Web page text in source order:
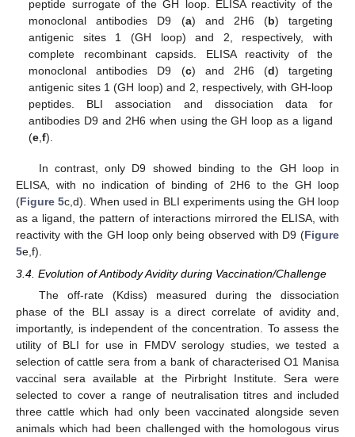
peptide surrogate of the GH loop. ELISA reactivity of the
monoclonal antibodies D9 (a) and 2H6 (b) targeting
antigenic sites 1 (GH loop) and 2, respectively, with
complete recombinant capsids. ELISA reactivity of the
monoclonal antibodies D9 (c) and 2H6 (d) targeting
antigenic sites 1 (GH loop) and 2, respectively, with GH-loop
peptides. BLI association and dissociation data for
antibodies D9 and 2H6 when using the GH loop as a ligand
(e,f).
In contrast, only D9 showed binding to the GH loop in
ELISA, with no indication of binding of 2H6 to the GH loop
(Figure 5c,d). When used in BLI experiments using the GH loop
as a ligand, the pattern of interactions mirrored the ELISA, with
reactivity with the GH loop only being observed with D9 (Figure
5e,f).
3.4. Evolution of Antibody Avidity during Vaccination/Challenge
The off-rate (Kdiss) measured during the dissociation
phase of the BLI assay is a direct correlate of avidity and,
importantly, is independent of the concentration. To assess the
utility of BLI for use in FMDV serology studies, we tested a
selection of cattle sera from a bank of characterised O1 Manisa
vaccinal sera available at the Pirbright Institute. Sera were
selected to cover a range of neutralisation titres and included
three cattle which had only been vaccinated alongside seven
animals which had been challenged with the homologous virus